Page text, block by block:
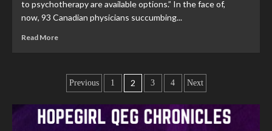
to psychotherapy are available options.” In the face of,
now, 93 Canadian physicians succumbing...
Read More
Previous 1 2 3 4 Next